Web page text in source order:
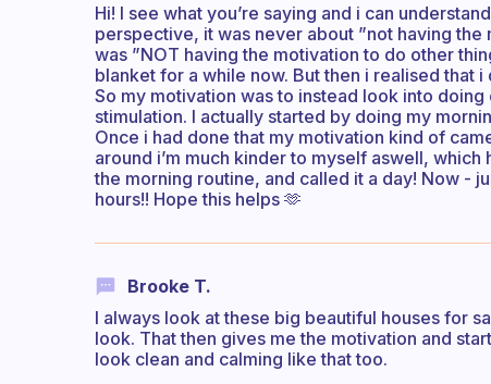
Hi! I see what you’re saying and i can
perspective, it was never about ”not having
was ”NOT having the motivation to do other
blanket for a while now. But then i realised that
So my motivation was to instead look into
stimulation. I actually started by doing my
Once i had done that my motivation kind of
around i’m much kinder to myself aswell,
the morning routine, and called it a day! Now -
hours!! Hope this helps 🫶
Brooke T.
I always look at these big beautiful houses for
look. That then gives me the motivation and
look clean and calming like that too.